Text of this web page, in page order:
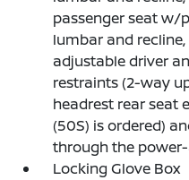
passenger seat w/
lumbar and
adjustable driver
restraints (2-way
headrest rear seat
(50S) is ordered)
through the
Locking Glove Box